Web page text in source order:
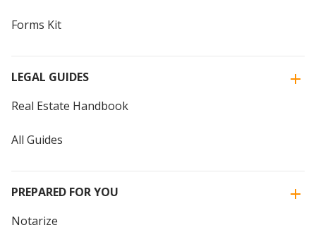
Forms Kit
LEGAL GUIDES
Real Estate Handbook
All Guides
PREPARED FOR YOU
Notarize